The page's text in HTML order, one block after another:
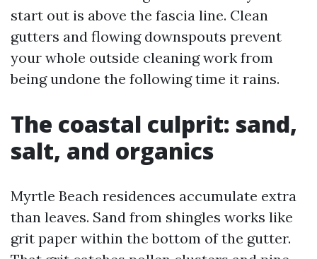
start out is above the fascia line. Clean
gutters and flowing downspouts prevent
your whole outside cleaning work from
being undone the following time it rains.
The coastal culprit: sand,
salt, and organics
Myrtle Beach residences accumulate extra
than leaves. Sand from shingles works like
grit paper within the bottom of the gutter.